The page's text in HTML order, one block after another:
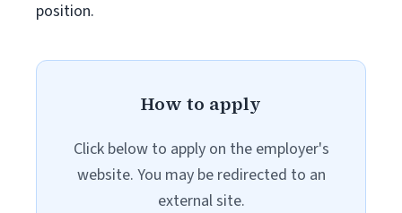
position.
How to apply
Click below to apply on the employer's
website. You may be redirected to an
external site.